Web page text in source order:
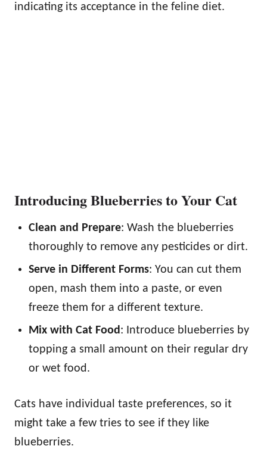
indicating its acceptance in the feline diet.
Introducing Blueberries to Your Cat
Clean and Prepare: Wash the blueberries
thoroughly to remove any pesticides or dirt.
Serve in Different Forms: You can cut them
open, mash them into a paste, or even
freeze them for a different texture.
Mix with Cat Food : Introduce blueberries by
topping a small amount on their regular dry
or wet food.
Cats have individual taste preferences, so it
might take a few tries to see if they like
blueberries.